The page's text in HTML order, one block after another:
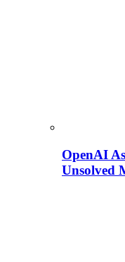
OpenAI
Unsolved